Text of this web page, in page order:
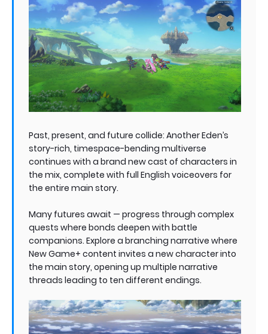
Past, present, and future collide: Another Eden’s
story-rich, timespace-bending multiverse
continues with a brand new cast of characters in
the mix, complete with full English voiceovers for
the entire main story.
Many futures await — progress through complex
quests where bonds deepen with battle
companions. Explore a branching narrative where
New Game+ content invites a new character into
the main story, opening up multiple narrative
threads leading to ten different endings.